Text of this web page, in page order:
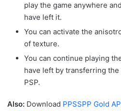
play the game anywhere
have left it.
You can activate the
of texture.
You can continue playing
have left by transferring
PSP.
Also: Download PPSSPP Gold